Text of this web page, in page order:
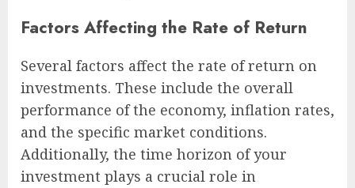
Factors Affecting the Rate of Return
Several factors affect the rate of return on
investments. These include the overall
performance of the economy, inflation rates,
and the specific market conditions.
Additionally, the time horizon of your
investment plays a crucial role in